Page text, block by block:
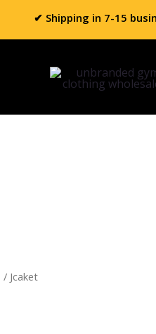
✔ Shipping in 7-15
/ Jcaket